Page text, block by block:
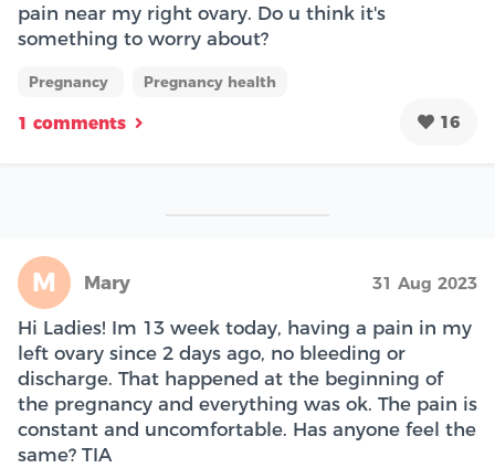
pain near my right ovary. Do u think it's
something to worry about?
Pregnancy Pregnancy health
1 comments 16
M Mary 31 Aug 2023
Hi Ladies! Im 13 week today, having a pain in my
left ovary since 2 days ago, no bleeding or
discharge. That happened at the beginning of
the pregnancy and everything was ok. The pain is
constant and uncomfortable. Has anyone feel the
same? TIA